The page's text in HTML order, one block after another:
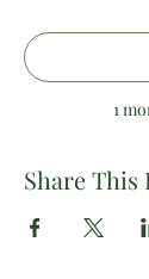
1
Share This